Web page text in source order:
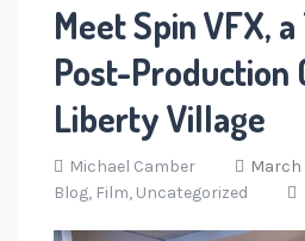
Meet Spin VFX,
Post-Production
Liberty Village
Michael Camber March
Blog, Film, Uncategorized